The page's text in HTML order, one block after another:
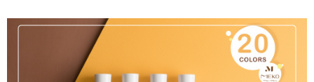
Taiwan Rakuten Card, Inc.
AFTEE Buy Now Pay Later is a payment method where you can "pay after
receiving the goods." It makes your shopping experience simple,
convenient, and secure!
Simple: No need to register as a member, bind a card, or make a deposit.
ATM Transfer
Cash on Delivery